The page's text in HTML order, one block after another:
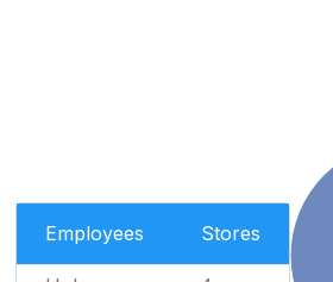
Employees Stores